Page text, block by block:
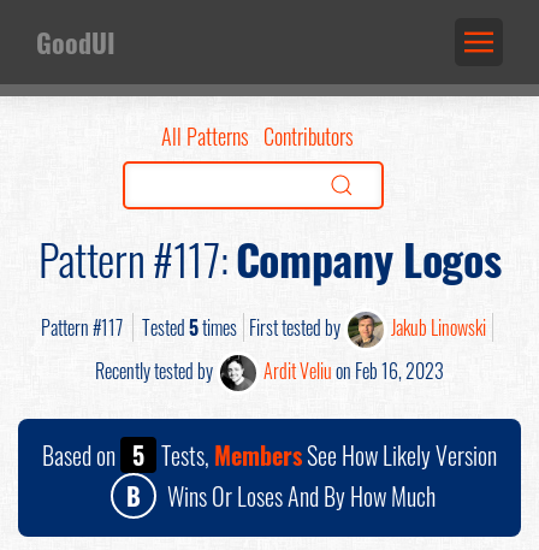
GoodUI
All Patterns Contributors
Pattern #117:Company Logos
Pattern #117 Tested5times First tested by
Jakub Linowski
Recently tested by
Ardit Veliuon Feb 16, 2023
Based on 5 Tests, MembersSee How Likely Version
B
Wins Or Loses And By How Much